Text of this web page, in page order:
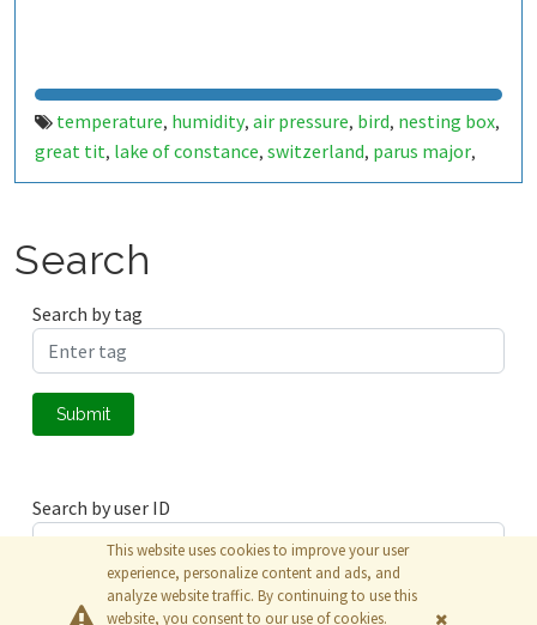
temperature, humidity, air pressure, bird, nesting box,
great tit, lake of constance, switzerland, parus major,
scd40,sensor,environment,bme280,scd-40,scd4x,scd-
nest box
Search
Search by tag
Submit
Search by user ID
Submit
This website uses cookies to improve your user
experience, personalize content and ads, and
analyze website traffic. By continuing to use this
website, you consent to our use of cookies.